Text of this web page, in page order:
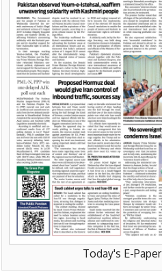
Today's E-Paper